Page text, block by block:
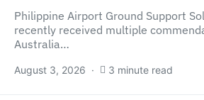
Philippine Airport Ground Support
recently received multiple
Australia…
August 3, 2026 3 minute read